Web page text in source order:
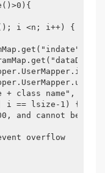
i <n; i++) {
+ class name",
i == lsize-1) {
and cannot be
overflow